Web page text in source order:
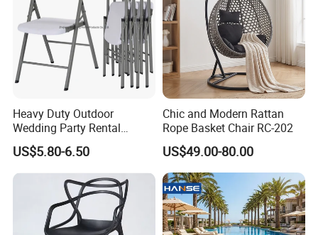
Heavy Duty Outdoor
Wedding Party Rental
Garden Event White Plastic
Folding Chair
US$5.80-6.50
Chic and Modern Rattan
Rope Basket Chair RC-202
US$49.00-80.00